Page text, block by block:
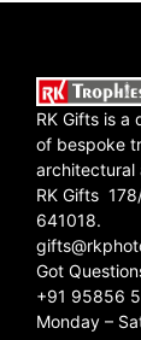
RK Gifts is a
of bespoke
architectural
RK Gifts
641018.
Got
+91 95856
Monday –